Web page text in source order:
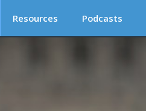
Resources Podcasts